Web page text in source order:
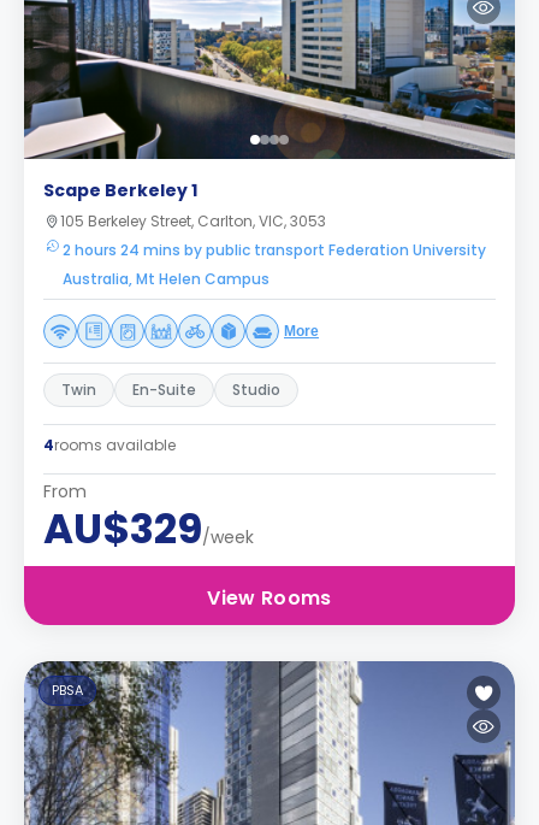
Scape Berkeley 1
105 Berkeley Street, Carlton, VIC, 3053
2 hours 24 mins by public transport Federation University
Australia, Mt Helen Campus
More
Twin En-Suite Studio
4rooms available
From
AU$329/week
View Rooms
PBSA